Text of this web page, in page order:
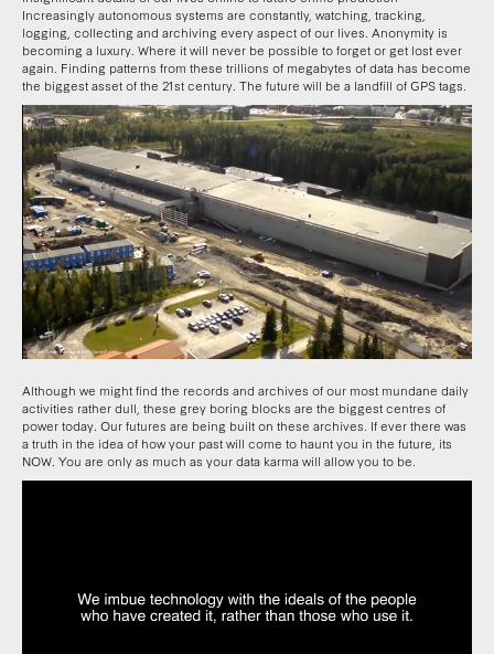
Increasingly autonomous systems are constantly, watching, tracking,
logging, collecting and archiving every aspect of our lives. Anonymity is
becoming a luxury. Where it will never be possible to forget or get lost ever
again. Finding patterns from these trillions of megabytes of data has become
the biggest asset of the 21st century. The future will be a landfill of GPS tags.
Although we might find the records and archives of our most mundane daily
activities rather dull, these grey boring blocks are the biggest centres of
power today. Our futures are being built on these archives. If ever there was
a truth in the idea of how your past will come to haunt you in the future, its
NOW. You are only as much as your data karma will allow you to be.